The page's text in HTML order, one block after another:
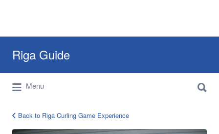
Riga Guide
Travel Tips, Tourist Information, Maps &
Reviews
for:
Menu
for:
Back to Riga Curling Game Experience